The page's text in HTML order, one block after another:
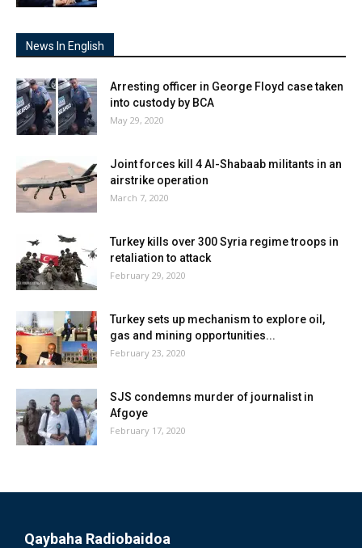
News In English
Arresting officer in George Floyd case taken
into custody by BCA
May 29, 2020
Joint forces kill 4 Al-Shabaab militants in an
airstrike operation
March 7, 2020
Turkey kills over 300 Syria regime troops in
retaliation to attack
February 29, 2020
Turkey sets up mechanism to explore oil,
gas and mining opportunities...
February 23, 2020
SJS condemns murder of journalist in
Afgoye
February 17, 2020
Qaybaha Radiobaidoa